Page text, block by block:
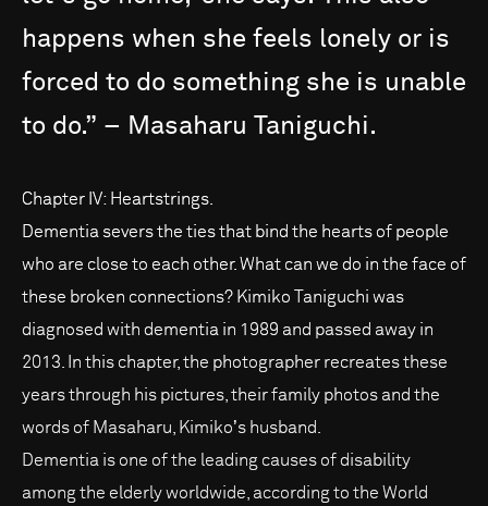
happens when she feels lonely or is
forced to do something she is unable
to do.” – Masaharu Taniguchi.
Chapter IV: Heartstrings.
Dementia severs the ties that bind the hearts of people
who are close to each other. What can we do in the face of
these broken connections? Kimiko Taniguchi was
diagnosed with dementia in 1989 and passed away in
2013. In this chapter, the photographer recreates these
years through his pictures, their family photos and the
words of Masaharu, Kimikoʼs husband.
Dementia is one of the leading causes of disability
among the elderly worldwide, according to the World